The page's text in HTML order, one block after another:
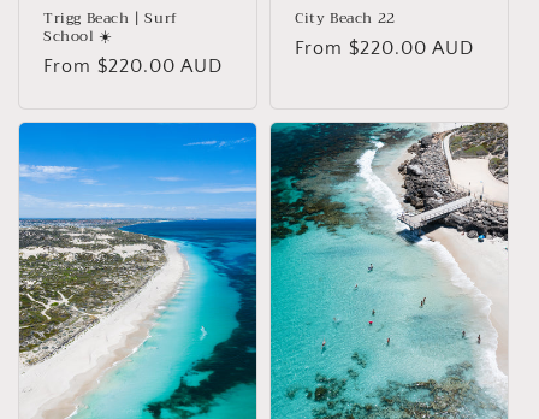
Trigg Beach | Surf
School ☀️
Regular
From $220.00 AUD
City Beach 22
Regular
From $220.00 AUD